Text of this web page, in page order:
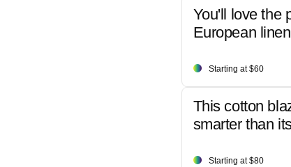
You'll love the
European
Starting at $60
This cotton
smarter than
Starting at $80